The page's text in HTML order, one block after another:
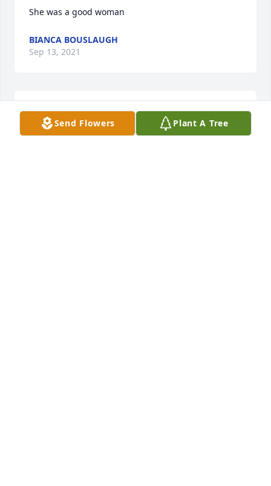
She was a good woman
BIANCA BOUSLAUGH
Sep 13, 2021
We are deeply sorry for your loss ~ the staff at
LaGrone Funeral Chapel
Send Flowers Plant A Tree